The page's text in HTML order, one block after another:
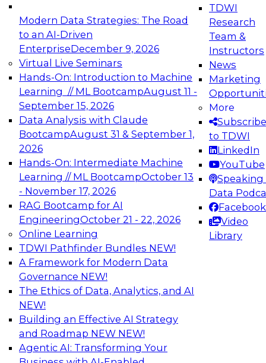
Modern Data Strategies: The Road
to an AI-Driven
EnterpriseDecember 9, 2026
Virtual Live Seminars
Hands-On: Introduction to Machine
Learning // ML BootcampAugust 11 -
September 15, 2026
Data Analysis with Claude
BootcampAugust 31 & September 1,
2026
Hands-On: Intermediate Machine
Learning // ML BootcampOctober 13
- November 17, 2026
RAG Bootcamp for AI
EngineeringOctober 21 - 22, 2026
Online Learning
TDWI Pathfinder Bundles NEW!
A Framework for Modern Data
Governance NEW!
The Ethics of Data, Analytics, and AI
NEW!
Building an Effective AI Strategy
and Roadmap NEW NEW!
Agentic AI: Transforming Your
TDWI
Research
Team &
Instructors
News
Marketing
More
Subscribe
to TDWI
LinkedIn
YouTube
Speaking
Data
Facebook
Video
Library
Expert Panel: Engineering the Future:
Architecting Scalable Data Platforms for AI and
Analytics
Join this Expert Panel to learn how to take
advantage of innovations in modern data
architecture.
December 7, 2026
TDWI On-Demand Webinars on
Data Management, Analytics, &
AI
How to Use Data Prep to Accelerate
Cloud Data Lake Adoption
Learn how you can address data prep
challenges as you move to the cloud for data